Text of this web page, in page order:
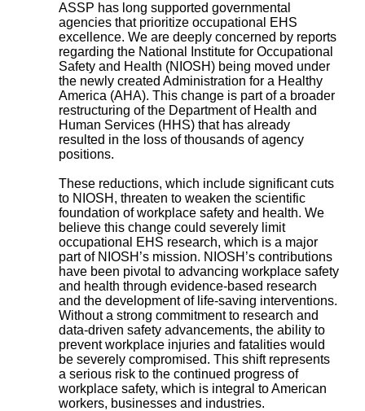
ASSP has long supported governmental
agencies that prioritize occupational EHS
excellence. We are deeply concerned by reports
regarding the National Institute for Occupational
Safety and Health (NIOSH) being moved under
the newly created Administration for a Healthy
America (AHA). This change is part of a broader
restructuring of the Department of Health and
Human Services (HHS) that has already
resulted in the loss of thousands of agency
positions.
These reductions, which include significant cuts
to NIOSH, threaten to weaken the scientific
foundation of workplace safety and health. We
believe this change could severely limit
occupational EHS research, which is a major
part of NIOSH’s mission. NIOSH’s contributions
have been pivotal to advancing workplace safety
and health through evidence-based research
and the development of life-saving interventions.
Without a strong commitment to research and
data-driven safety advancements, the ability to
prevent workplace injuries and fatalities would
be severely compromised. This shift represents
a serious risk to the continued progress of
workplace safety, which is integral to American
workers, businesses and industries.